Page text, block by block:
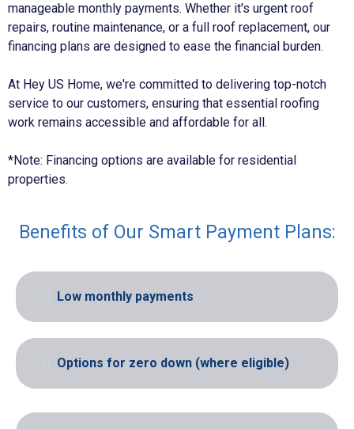
manageable monthly payments. Whether it's urgent roof
repairs, routine maintenance, or a full roof replacement, our
financing plans are designed to ease the financial burden.
At Hey US Home, we're committed to delivering top-notch
service to our customers, ensuring that essential roofing
work remains accessible and affordable for all.
*Note: Financing options are available for residential
properties.
Benefits of Our Smart Payment Plans:
Low monthly payments
Options for zero down (where eligible)